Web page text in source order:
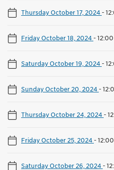
Thursday October 17, 2024-
Friday October 18, 2024-
Saturday October 19, 2024-
Sunday October 20, 2024-
Thursday October 24, 2024-
Friday October 25, 2024-
Saturday October 26, 2024-